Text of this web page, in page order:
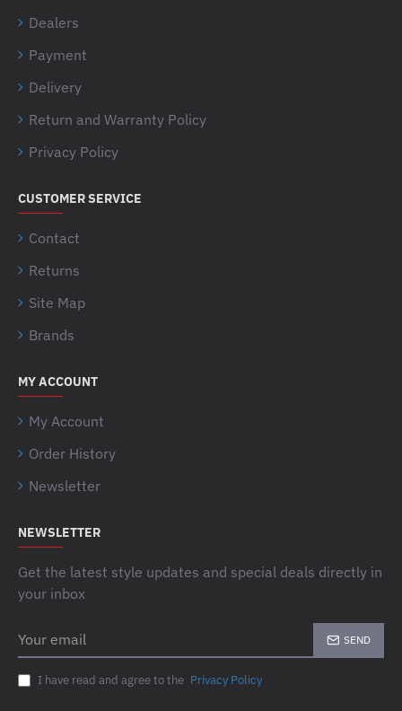
Dealers
Payment
Delivery
Return and Warranty Policy
Privacy Policy
CUSTOMER SERVICE
Contact
Returns
Site Map
Brands
MY ACCOUNT
My Account
Order History
Newsletter
NEWSLETTER
Get the latest style updates and special deals directly in
your inbox
email
SEND
I have read and agree to the Privacy Policy